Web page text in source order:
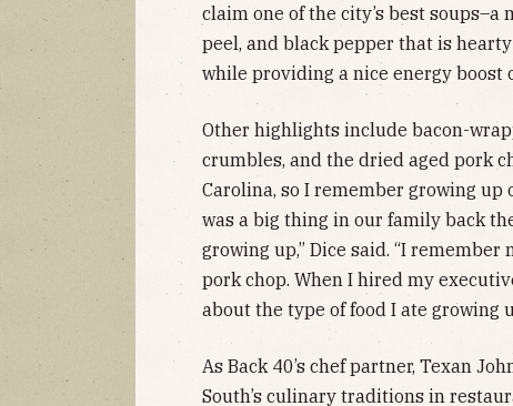
claim one of the city’s best
peel, and black pepper that is
while providing a nice energy boost
Other highlights include bacon-
crumbles, and the dried aged pork
Carolina, so I remember growing up
was a big thing in our family back
growing up,” Dice said. “I
pork chop. When I hired my
about the type of food I ate growing
As Back 40’s chef partner, Texan
South’s culinary traditions in